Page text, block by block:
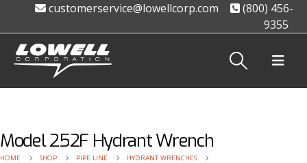
customerservice@lowellcorp.com
(800) 456-
9355
Model 252F Hydrant Wrench
HOME SHOP PIPE LINE
HYDRANT WRENCHES